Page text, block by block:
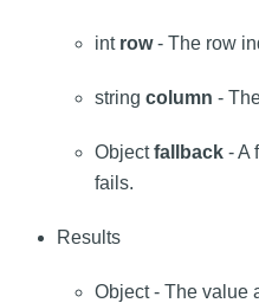
int row- The row
string column -
Objectfallback - A
fails.
Results
Object - The value